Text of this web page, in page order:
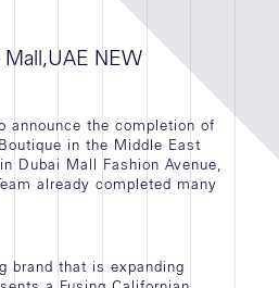
NEW
announce the completion of
in the Middle East
Dubai Mall Fashion Avenue,
already completed many
brand that is expanding